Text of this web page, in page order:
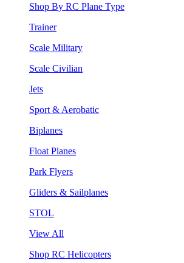
Shop By RC Plane Type
Trainer
Scale Military
Scale Civilian
Jets
Sport & Aerobatic
Biplanes
Float Planes
Park Flyers
Gliders & Sailplanes
STOL
View All
Shop RC Helicopters